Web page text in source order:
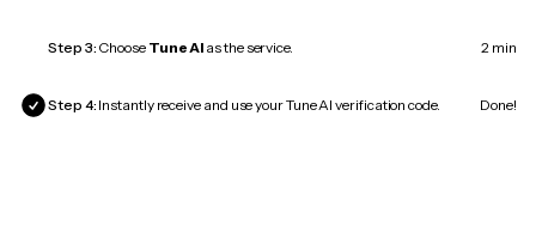
Step 3: Choose Tune AI as the service. 2 min
Step 4: Instantly receive and use your Tune AI verification code. Done!